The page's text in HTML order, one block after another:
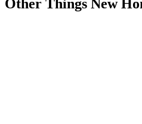
Other Things New